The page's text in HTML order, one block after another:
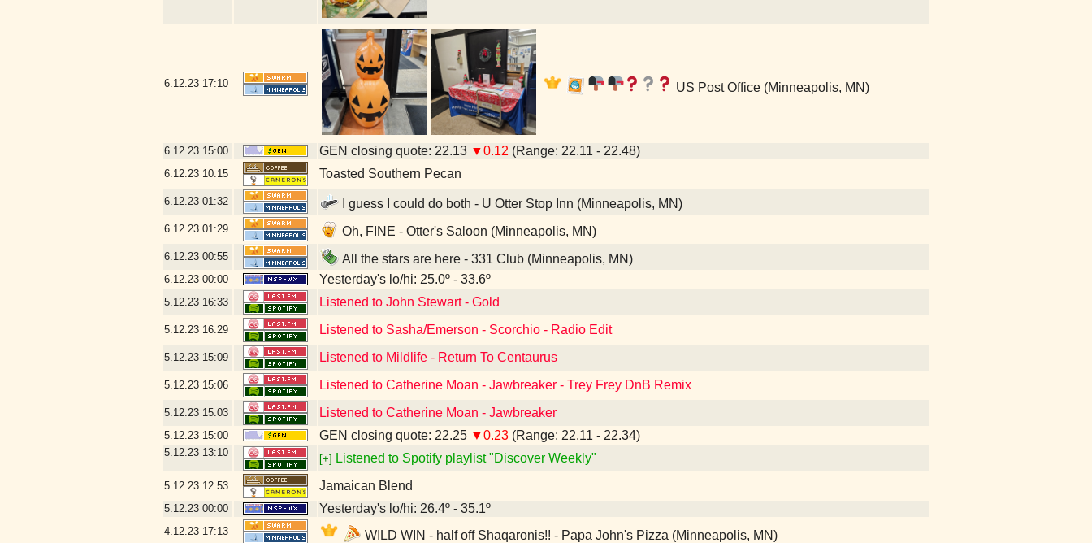
6.12.23 17:10 US Post Office (Minneapolis, MN)
6.12.23 15:00 GEN closing quote: 22.13 ▼0.12 (Range: 22.11 - 22.48)
6.12.23 10:15 Toasted Southern Pecan
6.12.23 01:32 I guess I could do both - U Otter Stop Inn (Minneapolis, MN)
6.12.23 01:29 Oh, FINE - Otter's Saloon (Minneapolis, MN)
6.12.23 00:55 All the stars are here - 331 Club (Minneapolis, MN)
6.12.23 00:00 Yesterday's lo/hi: 25.0º - 33.6º
5.12.23 16:33 Listened to John Stewart - Gold
5.12.23 16:29 Listened to Sasha/Emerson - Scorchio - Radio Edit
5.12.23 15:09 Listened to Mildlife - Return To Centaurus
5.12.23 15:06 Listened to Catherine Moan - Jawbreaker - Trey Frey DnB Remix
5.12.23 15:03 Listened to Catherine Moan - Jawbreaker
5.12.23 15:00 GEN closing quote: 22.25 ▼0.23 (Range: 22.11 - 22.34)
5.12.23 13:10
[+] Listened to Spotify playlist "Discover Weekly"
5.12.23 12:53 Jamaican Blend
5.12.23 00:00 Yesterday's lo/hi: 26.4º - 35.1º
4.12.23 17:13 WILD WIN - half off Shaqaronis!! - Papa John's Pizza (Minneapolis, MN)